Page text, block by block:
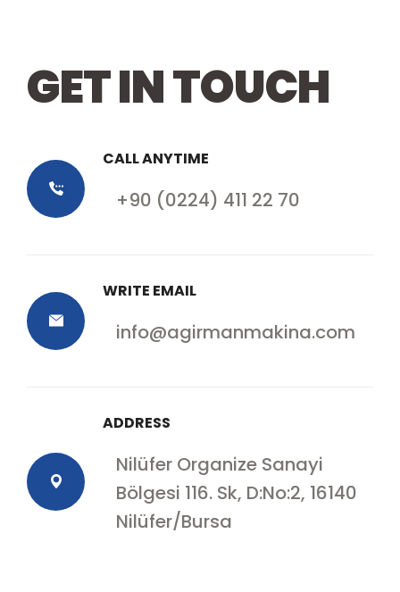
GET IN TOUCH
CALL ANYTIME
+90 (0224) 411 22 70
WRITE EMAIL
info@agirmanmakina.com
ADDRESS
Nilüfer Organize Sanayi
Bölgesi 116. Sk, D:No:2, 16140
Nilüfer/Bursa